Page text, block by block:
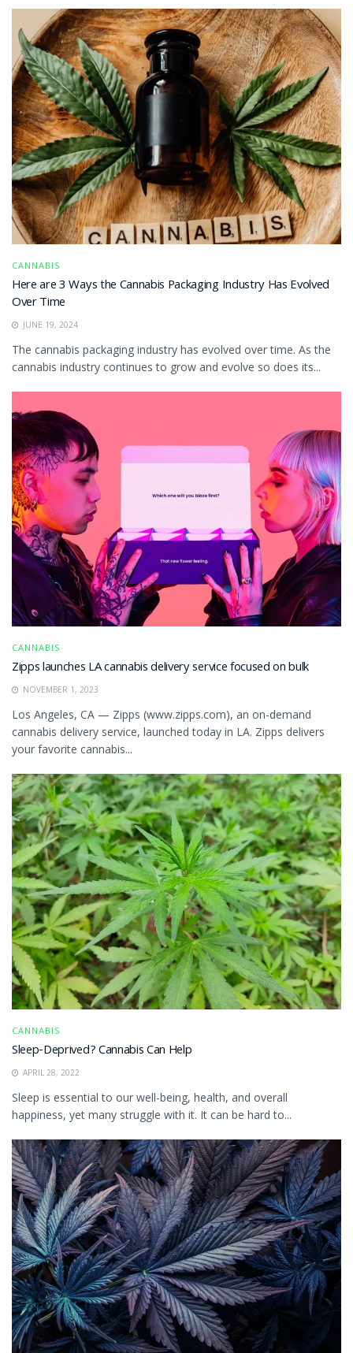
CANNABIS
Here are 3 Ways the Cannabis Packaging Industry Has Evolved
Over Time
JUNE 19, 2024
The cannabis packaging industry has evolved over time. As the
cannabis industry continues to grow and evolve so does its...
CANNABIS
Zipps launches LA cannabis delivery service focused on bulk
NOVEMBER 1, 2023
Los Angeles, CA — Zipps (www.zipps.com), an on-demand
cannabis delivery service, launched today in LA. Zipps delivers
your favorite cannabis...
CANNABIS
Sleep-Deprived? Cannabis Can Help
APRIL 28, 2022
Sleep is essential to our well-being, health, and overall
happiness, yet many struggle with it. It can be hard to...